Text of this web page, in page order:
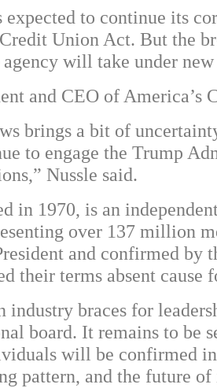
to continue its
Union Act. But the
will take under new
and CEO of America’s
brings a bit of
to engage the Trump
Nussle said.
in 1970, is an
over 137 million
and confirmed by
their terms absent cause
industry braces for
board. It remains to be
will be confirmed
pattern, and the future